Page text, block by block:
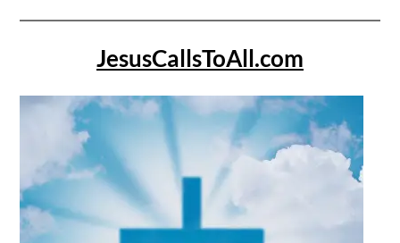
JesusCallsToAll.com